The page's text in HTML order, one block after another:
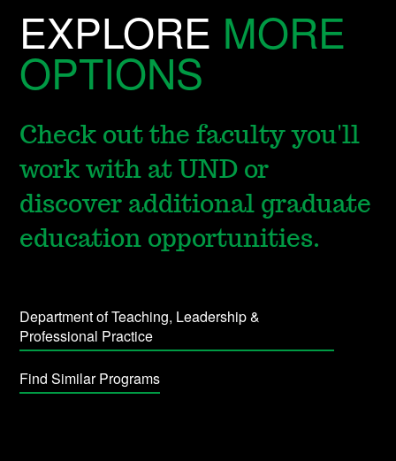
EXPLORE MORE
OPTIONS
Check out the faculty you'll
work with at UND or
discover additional graduate
education opportunities.
Department of Teaching, Leadership &
Professional Practice
Find Similar Programs